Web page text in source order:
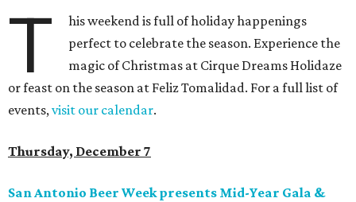
T
his weekend is full of holiday happenings
perfect to celebrate the season. Experience the
magic of Christmas at Cirque Dreams Holidaze
or feast on the season at Feliz Tomalidad. For a full list of
events,visit our calendar.
Thursday, December 7
San Antonio Beer Week presents Mid-Year Gala &